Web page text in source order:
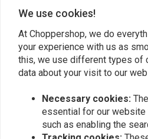
Size:7 Inch LED Headlamp
Dimensions:174.5mm (6.87")
Operating at 12-Volt DC
Colour:Black
Comes with 3-prong plug and
Plug-and-play compatible for
driving.
ECE and DOT approved lighting
Reviews
We use cookies!
At Choppershop, we do
your experience with us as
this, we use different types of
data about your visit to our
Necessary cookies:
essential for our website
such as enabling the